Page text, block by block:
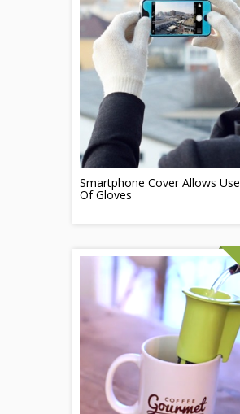
Smartphone Cover Allows Use
Of Gloves